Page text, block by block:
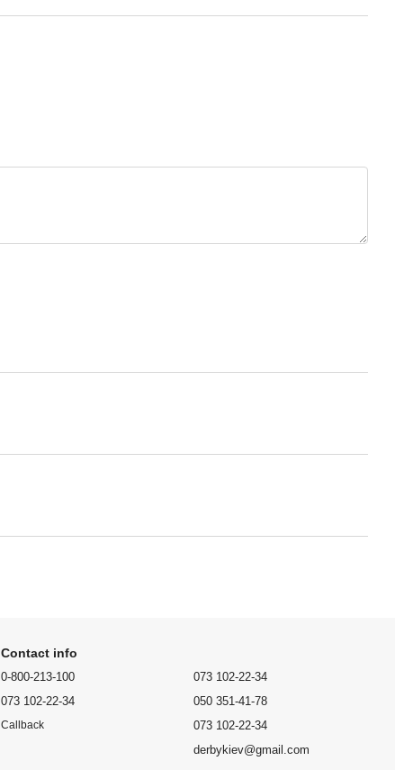
Contact info
0-800-213-100
073 102-22-34
Callback
073 102-22-34
050 351-41-78
073 102-22-34
derbykiev@gmail.com